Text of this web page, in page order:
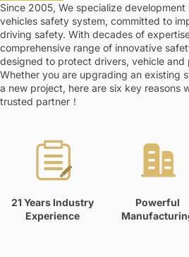
Since 2005, We specialize development
vehicles safety system, committed to
driving safety. With decades of
comprehensive range of innovative
designed to protect drivers, vehicle and
Whether you are upgrading an existing
a new project, here are six key reasons
trusted partner！
21 Years Industry
Experience
Powerful